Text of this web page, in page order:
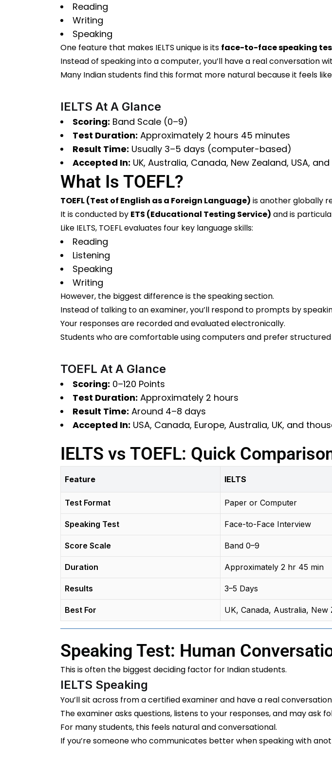
Reading
Writing
Speaking
One feature that makes IELTS unique is its face-to-face speaking
Instead of speaking into a computer, you’ll have a real conversation
Many Indian students find this format more natural because it feels
IELTS At A Glance
Scoring: Band Scale (0–9)
Test Duration: Approximately 2 hours 45 minutes
Result Time: Usually 3–5 days (computer-based)
Accepted In: UK, Australia, Canada, New Zealand, USA,
What Is TOEFL?
TOEFL (Test of English as a Foreign Language) is another globally
It is conducted by ETS (Educational Testing Service) and is
Like IELTS, TOEFL evaluates four key language skills:
Reading
Listening
Speaking
Writing
However, the biggest difference is the speaking section.
Instead of talking to an examiner, you’ll respond to prompts by
Your responses are recorded and evaluated electronically.
Students who are comfortable using computers and prefer
TOEFL At A Glance
Scoring: 0–120 Points
Test Duration: Approximately 2 hours
Result Time: Around 4–8 days
Accepted In: USA, Canada, Europe, Australia, UK, and
IELTS vs TOEFL: Quick
Feature IELTS
Test Format Paper or Computer
Speaking Test Face-to-Face Interview
Score Scale Band 0–9
Duration Approximately 2 hr 45 min
Results 3–5 Days
Best For UK, Canada, Australia, New
Speaking Test: Human
This is often the biggest deciding factor for Indian students.
IELTS Speaking
You’ll sit across from a certified examiner and have a real
The examiner asks questions, listens to your responses, and may ask
For many students, this feels natural and conversational.
If you’re someone who communicates better when speaking with